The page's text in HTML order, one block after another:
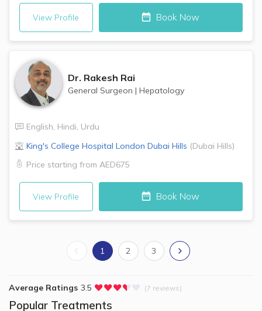
View Profile Book Now
Dr. Rakesh Rai
General Surgeon | Hepatology
English, Hindi, Urdu
King's College Hospital London Dubai Hills (Dubai Hills)
Price starting from AED675
View Profile Book Now
1 2 3
Average Ratings 3.5 (7 reviews)
Popular Treatments